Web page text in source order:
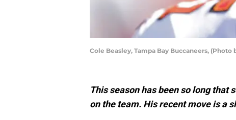
Cole Beasley, Tampa Bay Buccaneers,
This season has been so long that
on the team. His recent move is a